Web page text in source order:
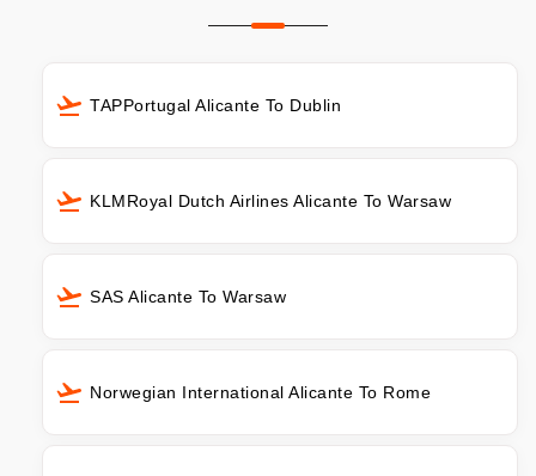
TAPPortugal Alicante To Dublin
KLMRoyal Dutch Airlines Alicante To Warsaw
SAS Alicante To Warsaw
Norwegian International Alicante To Rome